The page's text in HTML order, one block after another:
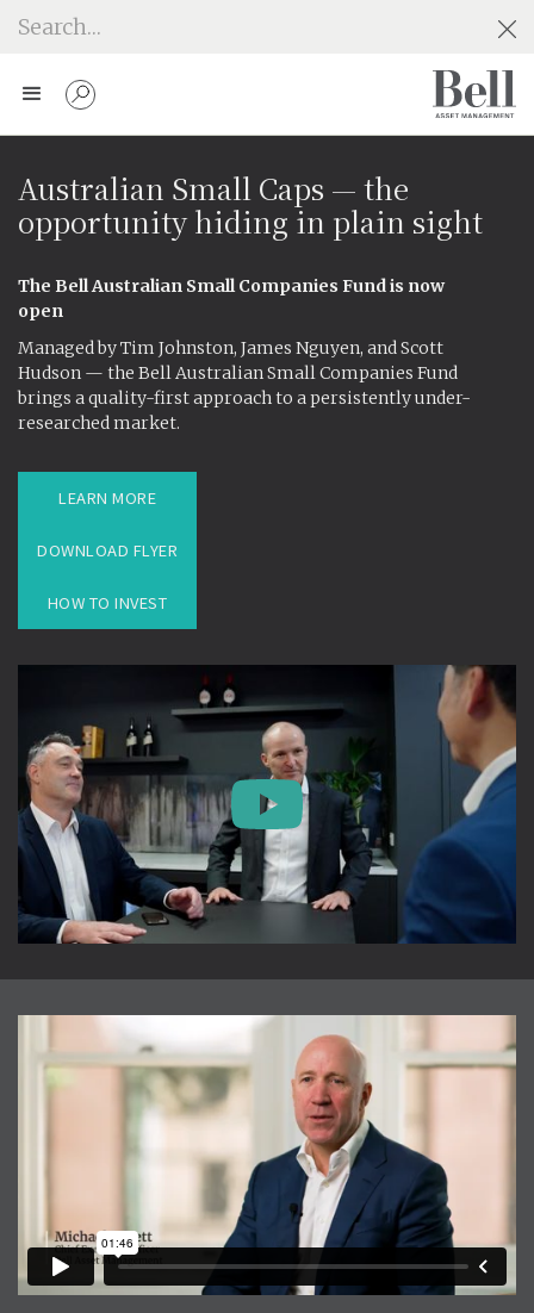
Australian Small Caps — the
opportunity hiding in plain sight
The Bell Australian Small Companies Fund is now
open
Managed by Tim Johnston, James Nguyen, and Scott
Hudson — the Bell Australian Small Companies Fund
brings a quality-first approach to a persistently under-
researched market.
LEARN MORE
DOWNLOAD FLYER
HOW TO INVEST